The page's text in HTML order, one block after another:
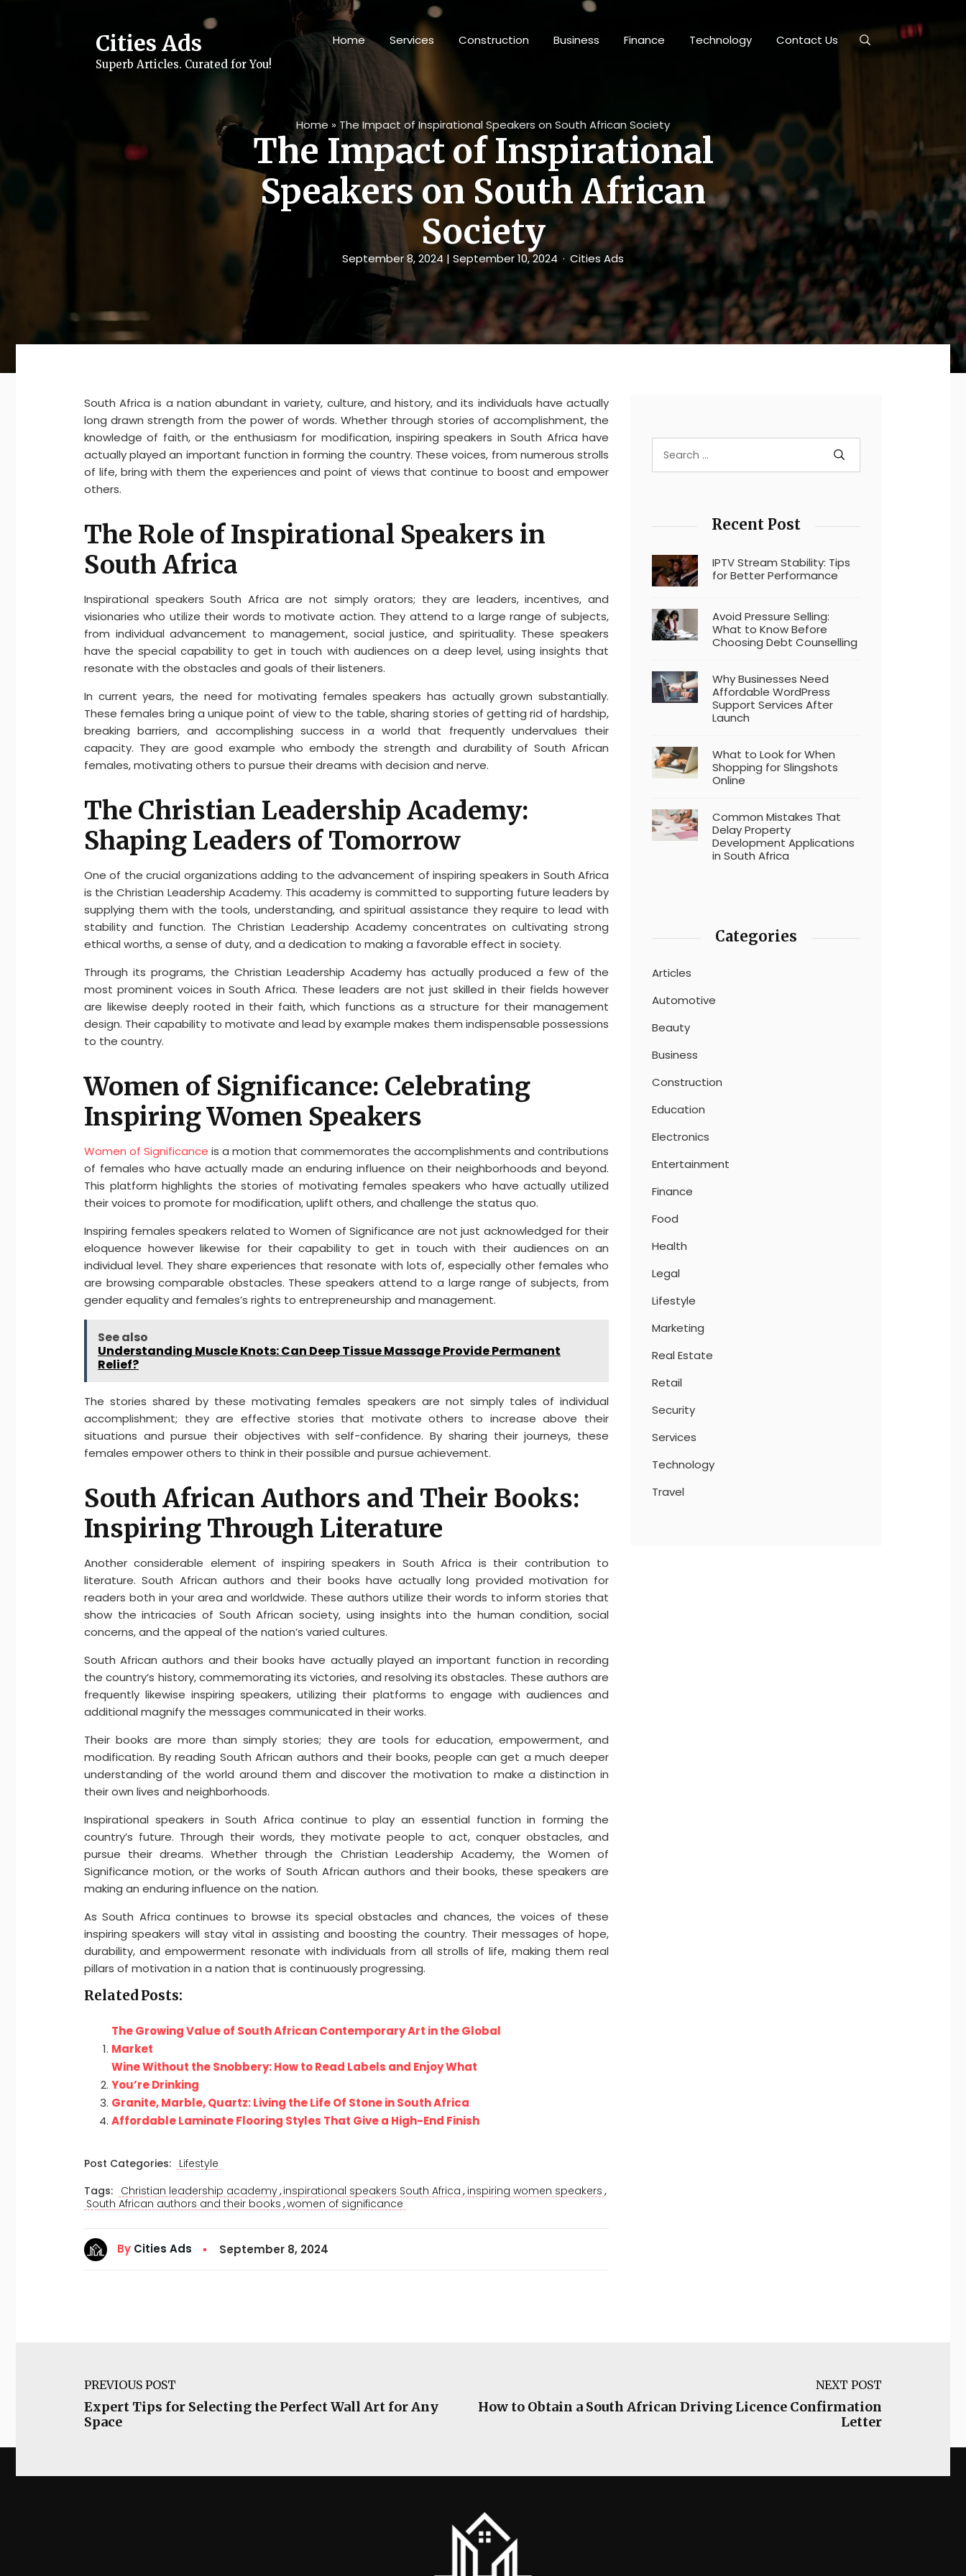
Cities Ads
Superb Articles. Curated for You!
Home Services Construction Business Finance Technology Contact Us
Home » The Impact of Inspirational Speakers on South African Society
The Impact of Inspirational
Speakers on South African
Society
September 8, 2024 | September 10, 2024 Cities Ads
South Africa is a nation abundant in variety, culture, and history, and its individuals have actually
long drawn strength from the power of words. Whether through stories of accomplishment, the
knowledge of faith, or the enthusiasm for modification, inspiring speakers in South Africa have
actually played an important function in forming the country. These voices, from numerous strolls
of life, bring with them the experiences and point of views that continue to boost and empower
others.
The Role of Inspirational Speakers in
South Africa
Inspirational speakers South Africa are not simply orators; they are leaders, incentives, and
visionaries who utilize their words to motivate action. They attend to a large range of subjects,
from individual advancement to management, social justice, and spirituality. These speakers
have the special capability to get in touch with audiences on a deep level, using insights that
resonate with the obstacles and goals of their listeners.
In current years, the need for motivating females speakers has actually grown substantially.
These females bring a unique point of view to the table, sharing stories of getting rid of hardship,
breaking barriers, and accomplishing success in a world that frequently undervalues their
capacity. They are good example who embody the strength and durability of South African
females, motivating others to pursue their dreams with decision and nerve.
The Christian Leadership Academy:
Shaping Leaders of Tomorrow
One of the crucial organizations adding to the advancement of inspiring speakers in South Africa
is the Christian Leadership Academy. This academy is committed to supporting future leaders by
supplying them with the tools, understanding, and spiritual assistance they require to lead with
stability and function. The Christian Leadership Academy concentrates on cultivating strong
ethical worths, a sense of duty, and a dedication to making a favorable effect in society.
Through its programs, the Christian Leadership Academy has actually produced a few of the
most prominent voices in South Africa. These leaders are not just skilled in their fields however
are likewise deeply rooted in their faith, which functions as a structure for their management
design. Their capability to motivate and lead by example makes them indispensable possessions
to the country.
Women of Significance: Celebrating
Inspiring Women Speakers
Women of Significance is a motion that commemorates the accomplishments and contributions
of females who have actually made an enduring influence on their neighborhoods and beyond.
This platform highlights the stories of motivating females speakers who have actually utilized
their voices to promote for modification, uplift others, and challenge the status quo.
Inspiring females speakers related to Women of Significance are not just acknowledged for their
eloquence however likewise for their capability to get in touch with their audiences on an
individual level. They share experiences that resonate with lots of, especially other females who
are browsing comparable obstacles. These speakers attend to a large range of subjects, from
gender equality and females’s rights to entrepreneurship and management.
See also
Understanding Muscle Knots: Can Deep Tissue Massage Provide Permanent
Relief?
The stories shared by these motivating females speakers are not simply tales of individual
accomplishment; they are effective stories that motivate others to increase above their
situations and pursue their objectives with self-confidence. By sharing their journeys, these
females empower others to think in their possible and pursue achievement.
South African Authors and Their Books:
Inspiring Through Literature
Another considerable element of inspiring speakers in South Africa is their contribution to
literature. South African authors and their books have actually long provided motivation for
readers both in your area and worldwide. These authors utilize their words to inform stories that
show the intricacies of South African society, using insights into the human condition, social
concerns, and the appeal of the nation’s varied cultures.
South African authors and their books have actually played an important function in recording
the country’s history, commemorating its victories, and resolving its obstacles. These authors are
frequently likewise inspiring speakers, utilizing their platforms to engage with audiences and
additional magnify the messages communicated in their works.
Their books are more than simply stories; they are tools for education, empowerment, and
modification. By reading South African authors and their books, people can get a much deeper
understanding of the world around them and discover the motivation to make a distinction in
their own lives and neighborhoods.
Inspirational speakers in South Africa continue to play an essential function in forming the
country’s future. Through their words, they motivate people to act, conquer obstacles, and
pursue their dreams. Whether through the Christian Leadership Academy, the Women of
Significance motion, or the works of South African authors and their books, these speakers are
making an enduring influence on the nation.
As South Africa continues to browse its special obstacles and chances, the voices of these
inspiring speakers will stay vital in assisting and boosting the country. Their messages of hope,
durability, and empowerment resonate with individuals from all strolls of life, making them real
pillars of motivation in a nation that is continuously progressing.
Related Posts:
The Growing Value of South African Contemporary Art in the Global
Market
Wine Without the Snobbery: How to Read Labels and Enjoy What
You’re Drinking
Granite, Marble, Quartz: Living the Life Of Stone in South Africa
Affordable Laminate Flooring Styles That Give a High-End Finish
Post Categories: Lifestyle
Tags: Christian leadership academy,inspirational speakers South Africa , inspiring women speakers ,
South African authors and their books ,women of significance
By Cities Ads September 8, 2024
Recent Post
IPTV Stream Stability: Tips
for Better Performance
Avoid Pressure Selling:
What to Know Before
Choosing Debt Counselling
Why Businesses Need
Affordable WordPress
Support Services After
Launch
What to Look for When
Shopping for Slingshots
Online
Common Mistakes That
Delay Property
Development Applications
in South Africa
Categories
Articles
Automotive
Beauty
Business
Construction
Education
Electronics
Entertainment
Finance
Food
Health
Legal
Lifestyle
Marketing
Real Estate
Retail
Security
Services
Technology
Travel
PREVIOUS POST
Expert Tips for Selecting the Perfect Wall Art for Any
Space
NEXT POST
How to Obtain a South African Driving Licence Confirmation
Letter